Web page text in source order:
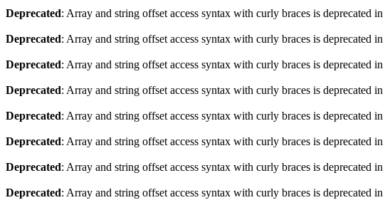
Deprecated: Array and string offset access syntax with curly braces is deprecated in
Deprecated: Array and string offset access syntax with curly braces is deprecated in
Deprecated: Array and string offset access syntax with curly braces is deprecated in
Deprecated: Array and string offset access syntax with curly braces is deprecated in
Deprecated: Array and string offset access syntax with curly braces is deprecated in
Deprecated: Array and string offset access syntax with curly braces is deprecated in
Deprecated: Array and string offset access syntax with curly braces is deprecated in
Deprecated: Array and string offset access syntax with curly braces is deprecated in